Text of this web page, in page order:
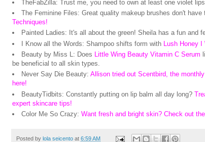
TheFabZilla: Trust me, you need to own at least one violet
The Feminine Files: Great quality makeup brushes don't have
Techniques!
Painted Ladies: It's all about the green! Sheila has a fun and
I Know all the Words: Shampoo shifts form with Lush Honey I
Beauty by Miss L: Does
Little Wing Beauty Vitamin C Serum
be beneficial to all skin types.
Never Say Die Beauty:Allison tried out Scentbird, the
here!
BeautyTidbits: Constantly putting on lip balm all day long?
expert skincare tips!
Color Me So Crazy:Want fresh and bright skin? Check out
Posted by lola seicento at 6:59 AM